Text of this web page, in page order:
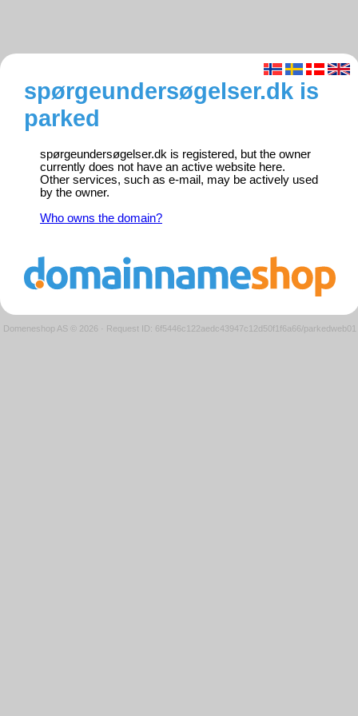
spørgeundersøgelser.dk is
parked
spørgeundersøgelser.dk is registered, but the owner
currently does not have an active website here.
Other services, such as e-mail, may be actively used
by the owner.
Who owns the domain?
Domeneshop AS © 2026 · Request ID: 6f5446c122aedc43947c12d50f1f6a66/parkedweb01